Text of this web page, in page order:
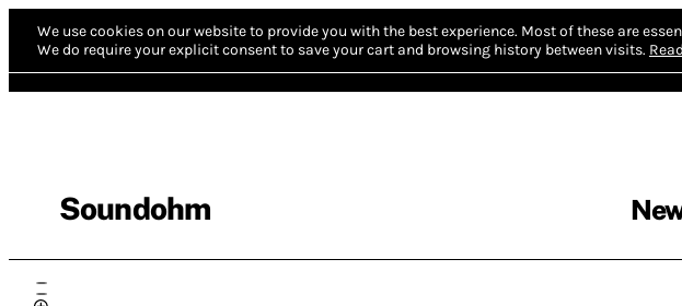
We use cookies on our website to provide you with the best experience. Most of these are
We do require your explicit consent to save your cart and browsing history between visits.
Soundohm